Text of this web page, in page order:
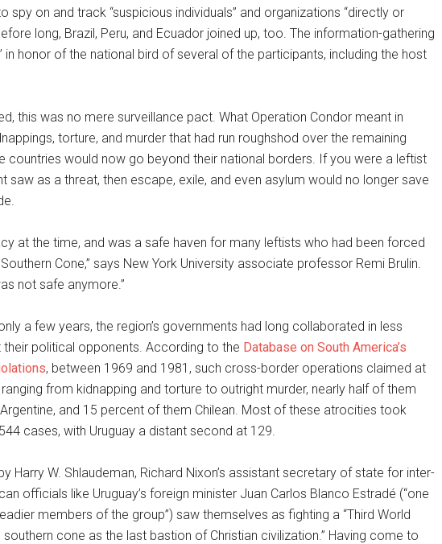
on and track “suspicious individuals” and organizations “directly or
long, Brazil, Peru, and Ecuador joined up, too. The information-gathering
in honor of the national bird of several of the participants, including the host
this was no mere surveillance pact. What Operation Condor meant in
torture, and murder that had run roughshod over the remaining
countries would now go beyond their national borders. If you were a leftist
saw as a threat, then escape, exile, and even asylum would no longer save
at the time, and was a safe haven for many leftists who had been forced
Cone,” says New York University associate professor Remi Brulin.
not safe anymore.”
a few years, the region’s governments had long collaborated in less
political opponents. According to the Database on South America’s
, between 1969 and 1981, such cross-border operations claimed at
from kidnapping and torture to outright murder, nearly half of them
and 15 percent of them Chilean. Most of these atrocities took
cases, with Uruguay a distant second at 129.
Harry W. Shlaudeman, Richard Nixon’s assistant secretary of state for inter-
officials like Uruguay’s foreign minister Juan Carlos Blanco Estradé (“one
members of the group”) saw themselves as fighting a “Third World
southern cone as the last bastion of Christian civilization.” Having come to